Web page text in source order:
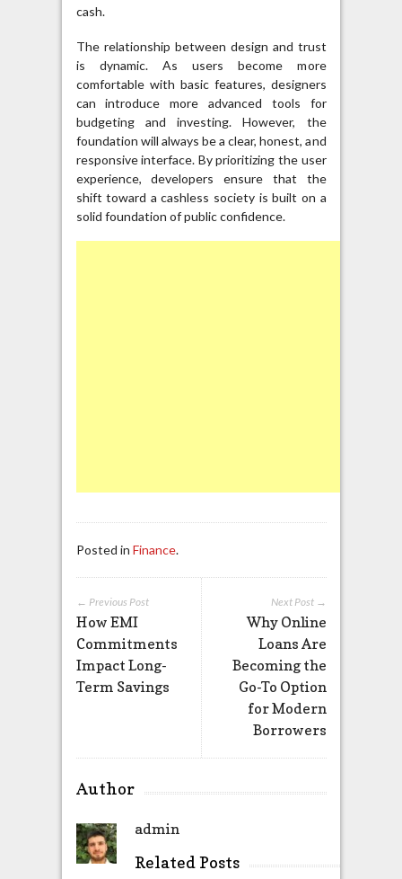
cash.
The relationship between design and trust
is dynamic. As users become more
comfortable with basic features, designers
can introduce more advanced tools for
budgeting and investing. However, the
foundation will always be a clear, honest, and
responsive interface. By prioritizing the user
experience, developers ensure that the
shift toward a cashless society is built on a
solid foundation of public confidence.
Posted in Finance.
Next Post →
Why Online
Loans Are
Becoming the
Go-To Option
for Modern
Borrowers
← Previous Post
How EMI
Commitments
Impact Long-
Term Savings
Author
admin
Related Posts